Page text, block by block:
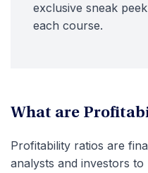
exclusive sneak
each course.
What are
Profitability ratios are
analysts and investors